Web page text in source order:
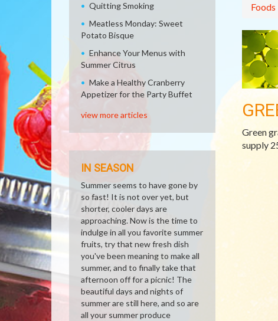
Foods
Green
supply
Quitting Smoking
Meatless Monday: Sweet
Potato Bisque
Enhance Your Menus with
Summer Citrus
Make a Healthy Cranberry
Appetizer for the Party Buffet
view more articles
IN SEASON
Summer seems to have gone by
so fast! It is not over yet, but
shorter, cooler days are
approaching. Now is the time to
indulge in all you favorite summer
fruits, try that new fresh dish
you've been meaning to make all
summer, and to finally take that
afternoon off for a picnic! The
beautiful days and nights of
summer are still here, and so are
all your summer produce